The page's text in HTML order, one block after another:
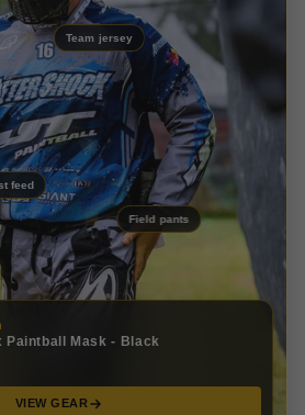
feed
Field pants
Team jersey
Paintball Mask - Black
VIEW GEAR